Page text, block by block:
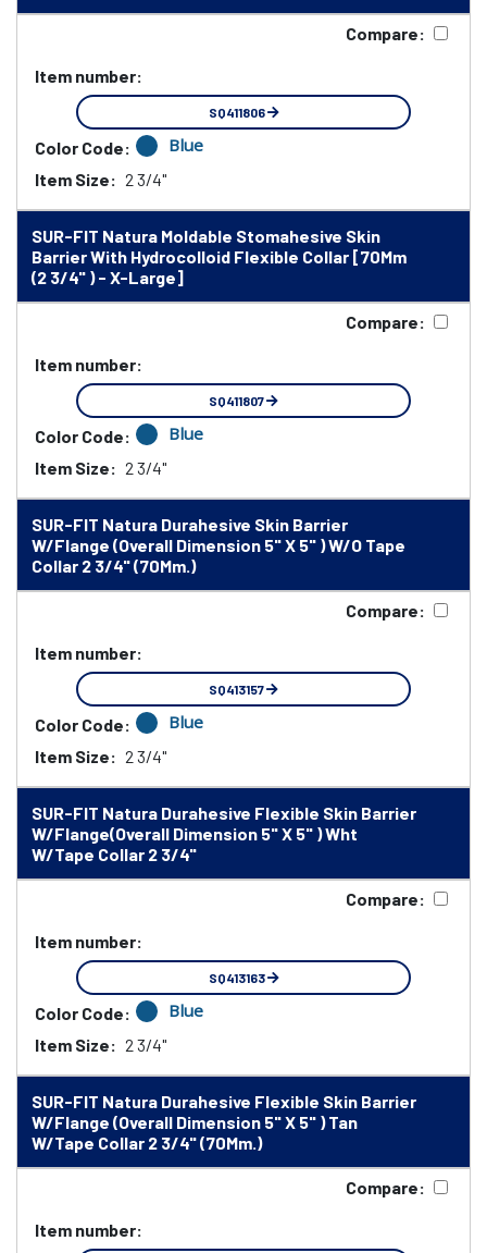
Compare:
Item number:
SQ411806
Color Code: Blue
Item Size: 2 3/4"
SUR-FIT Natura Moldable Stomahesive Skin
Barrier With Hydrocolloid Flexible Collar [70Mm
(2 3/4" ) - X-Large]
Compare:
Item number:
SQ411807
Color Code: Blue
Item Size: 2 3/4"
SUR-FIT Natura Durahesive Skin Barrier
W/Flange (Overall Dimension 5" X 5" ) W/O Tape
Collar 2 3/4" (70Mm.)
Compare:
Item number:
SQ413157
Color Code: Blue
Item Size: 2 3/4"
SUR-FIT Natura Durahesive Flexible Skin Barrier
W/Flange(Overall Dimension 5" X 5" ) Wht
W/Tape Collar 2 3/4"
Compare:
Item number:
SQ413163
Color Code: Blue
Item Size: 2 3/4"
SUR-FIT Natura Durahesive Flexible Skin Barrier
W/Flange (Overall Dimension 5" X 5" ) Tan
W/Tape Collar 2 3/4" (70Mm.)
Compare:
Item number: